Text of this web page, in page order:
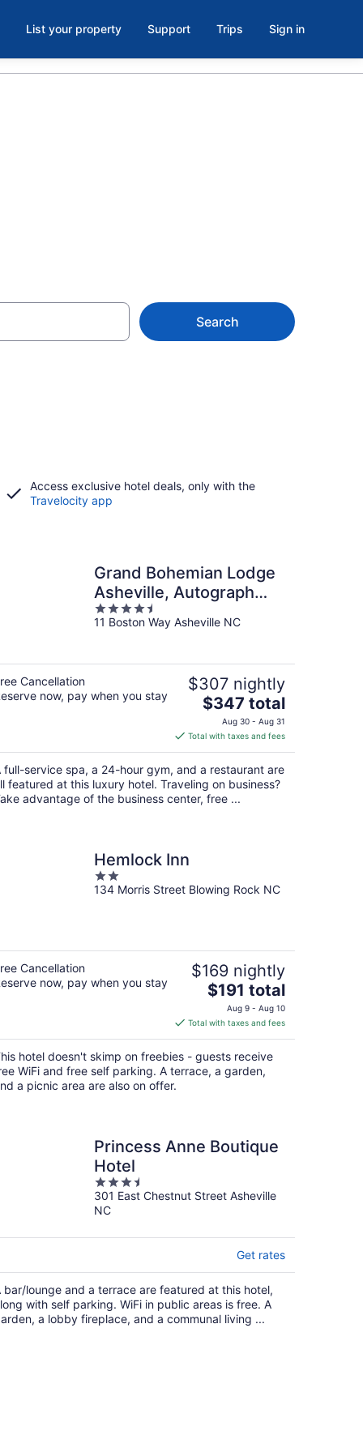
List your property Support Trips Sign in
Search
Access exclusive hotel deals, only with the
Travelocity app
Grand Bohemian Lodge
Asheville, Autograph
Collection®
4.5
out
11 Boston Way Asheville NC
Cancellation
now, pay when you stay
$307 nightly
The
price
is
$347
total
per
night
$347 total
Aug 30 - Aug 31
Total with taxes and fees
full-service spa, a 24-hour gym, and a restaurant are
featured at this luxury hotel. Traveling on business?
advantage of the business center, free ...
Hemlock Inn
2
out
134 Morris Street Blowing Rock NC
Cancellation
now, pay when you stay
$169 nightly
The
price
is
$191
total
per
$191 total
Aug 9 - Aug 10
Total with taxes and fees
hotel doesn't skimp on freebies - guests receive
WiFi and free self parking. A terrace, a garden,
a picnic area are also on offer.
Princess Anne Boutique
Hotel
3.5
out
of
301 East Chestnut Street Asheville
NC
Get rates
bar/lounge and a terrace are featured at this hotel,
with self parking. WiFi in public areas is free. A
a lobby fireplace, and a communal living ...